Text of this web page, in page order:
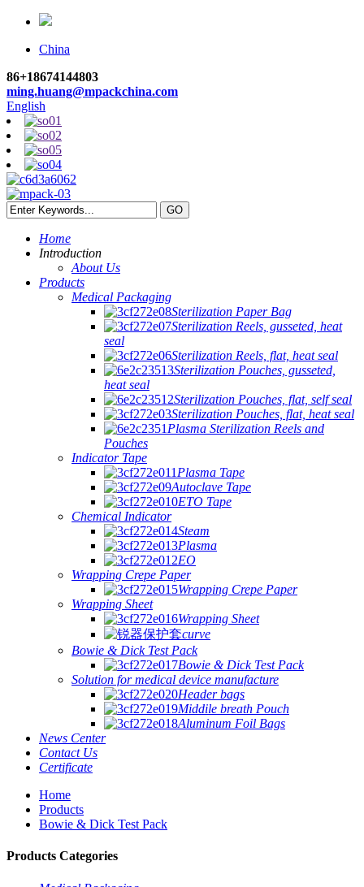
China
86+18674144803
ming.huang@mpackchina.com
English
Home
Introduction
About Us
Products
Medical Packaging
Sterilization Paper Bag
Sterilization Reels, gusseted, heat
seal
Sterilization Reels, flat, heat seal
Sterilization Pouches, gusseted,
heat seal
Sterilization Pouches, flat, self seal
Sterilization Pouches, flat, heat seal
Plasma Sterilization Reels and
Pouches
Indicator Tape
Plasma Tape
Autoclave Tape
ETO Tape
Chemical Indicator
Steam
Plasma
EO
Wrapping Crepe Paper
Wrapping Crepe Paper
Wrapping Sheet
Wrapping Sheet
curve
Bowie & Dick Test Pack
Bowie & Dick Test Pack
Solution for medical device manufacture
Header bags
Middile breath Pouch
Aluminum Foil Bags
News Center
Contact Us
Certificate
Home
Products
Bowie & Dick Test Pack
Products Categories